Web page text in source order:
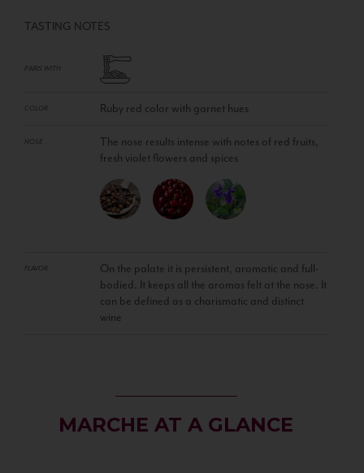
TASTING NOTES
PAIRS WITH
COLOR Ruby red color with garnet hues
NOSE
The nose results intense with notes of red fruits,
fresh violet flowers and spices
FLAVOR
On the palate it is persistent, aromatic and full-
bodied. It keeps all the aromas felt at the nose. It
can be defined as a charismatic and distinct
wine
MARCHE AT A GLANCE